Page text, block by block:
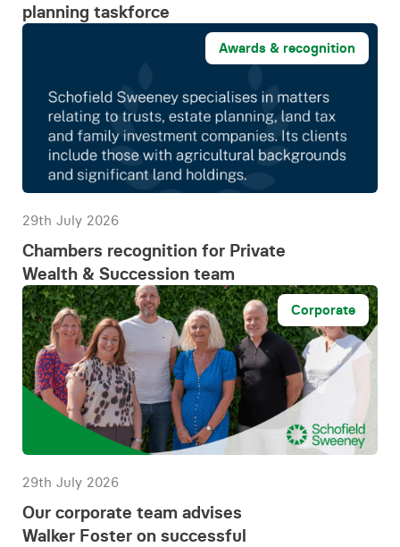
planning taskforce
Awards & recognition
29th July 2026
Chambers recognition for Private
Wealth & Succession team
Corporate
29th July 2026
Our corporate team advises
Walker Foster on successful